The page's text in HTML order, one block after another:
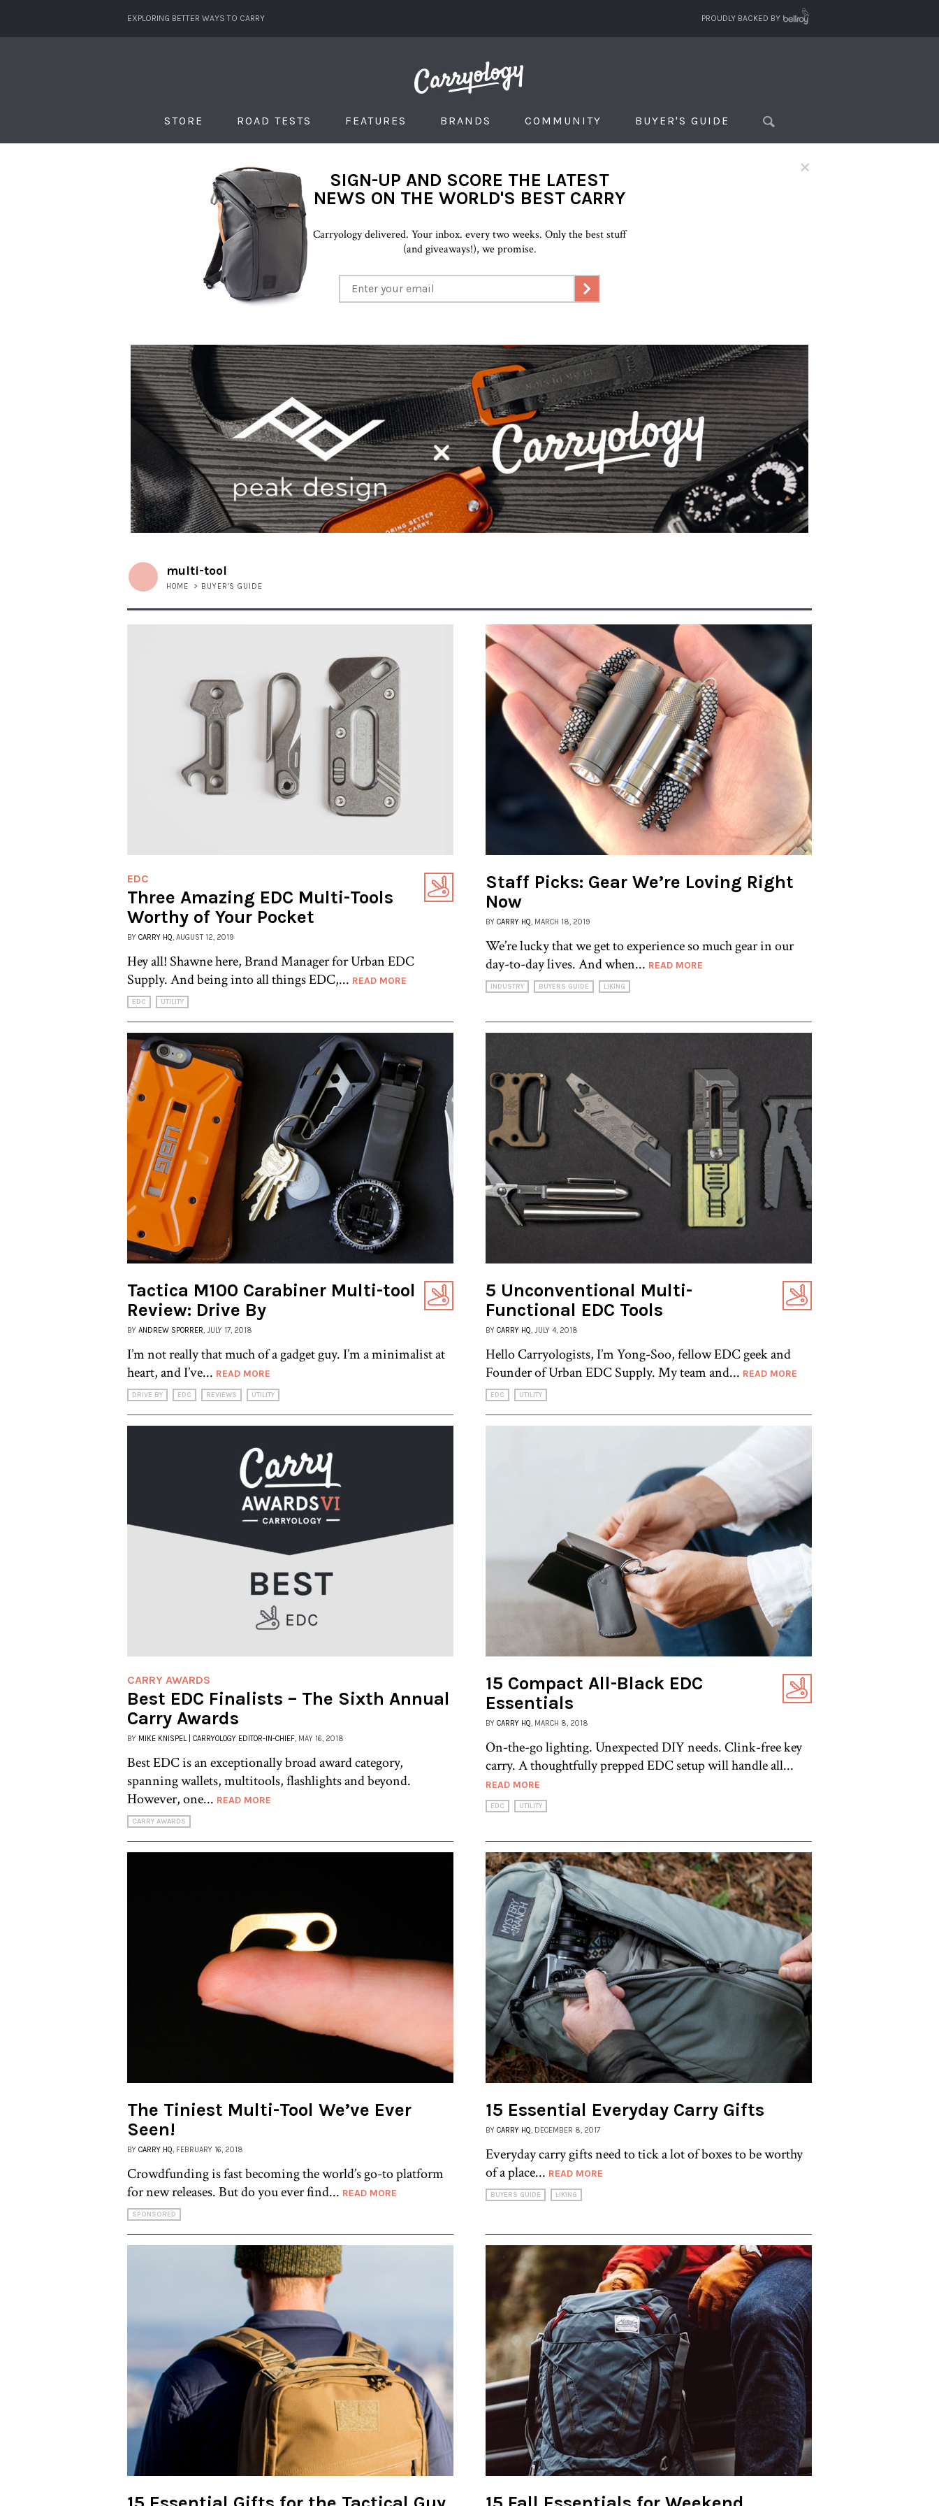
EXPLORING BETTER WAYS TO CARRY PROUDLY BACKED BY
STORE ROAD TESTS FEATURES BRANDS COMMUNITY BUYER'S GUIDE
×
SIGN-UP AND SCORE THE LATEST
NEWS ON THE WORLD'S BEST CARRY
Carryology delivered. Your inbox. every two weeks. Only the best stuff
(and giveaways!), we promise.
multi-tool
HOME > BUYER'S GUIDE
EDC
Three Amazing EDC Multi-Tools
Worthy of Your Pocket
BY CARRY HQ , AUGUST 12, 2019
Hey all! Shawne here, Brand Manager for Urban EDC
Supply. And being into all things EDC,... READ MORE
EDC UTILITY
Staff Picks: Gear We’re Loving Right
Now
BY CARRY HQ , MARCH 18, 2019
We’re lucky that we get to experience so much gear in our
day-to-day lives. And when... READ MORE
INDUSTRY BUYERS GUIDE LIKING
Tactica M100 Carabiner Multi-tool
Review: Drive By
BY ANDREW SPORRER , JULY 17, 2018
I’m not really that much of a gadget guy. I’m a minimalist at
heart, and I’ve... READ MORE
DRIVE BY EDC REVIEWS UTILITY
5 Unconventional Multi-
Functional EDC Tools
BY CARRY HQ , JULY 4, 2018
Hello Carryologists, I’m Yong-Soo, fellow EDC geek and
Founder of Urban EDC Supply. My team and... READ MORE
EDC UTILITY
CARRY AWARDS
Best EDC Finalists – The Sixth Annual
Carry Awards
BY MIKE KNISPEL | CARRYOLOGY EDITOR-IN-CHIEF , MAY 16, 2018
Best EDC is an exceptionally broad award category,
spanning wallets, multitools, flashlights and beyond.
However, one... READ MORE
CARRY AWARDS
15 Compact All-Black EDC
Essentials
BY CARRY HQ , MARCH 8, 2018
On-the-go lighting. Unexpected DIY needs. Clink-free key
carry. A thoughtfully prepped EDC setup will handle all...
READ MORE
EDC UTILITY
The Tiniest Multi-Tool We’ve Ever
Seen!
BY CARRY HQ , FEBRUARY 16, 2018
Crowdfunding is fast becoming the world’s go-to platform
for new releases. But do you ever find... READ MORE
SPONSORED
15 Essential Everyday Carry Gifts
BY CARRY HQ , DECEMBER 8, 2017
Everyday carry gifts need to tick a lot of boxes to be worthy
of a place... READ MORE
BUYERS GUIDE LIKING